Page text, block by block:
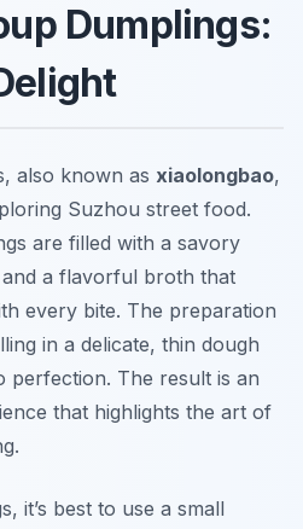
Dumplings:
also known as xiaolongbao,
Suzhou street food.
are filled with a savory
a flavorful broth that
every bite. The preparation
in a delicate, thin dough
perfection. The result is an
that highlights the art of
it’s best to use a small